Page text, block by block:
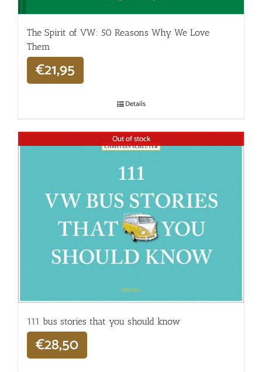
The Spirit of VW: 50 Reasons Why We Love
Them
€21,95
Details
Out of stock
111 bus stories that you should know
€28,50